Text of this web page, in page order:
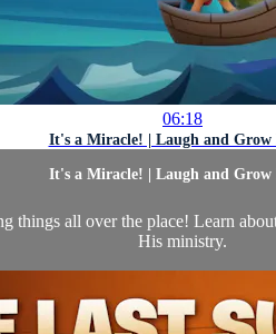
06:18
It's a Miracle! | Laugh and Grow
It's a Miracle! | Laugh and Grow
all over the place! Learn
His ministry.